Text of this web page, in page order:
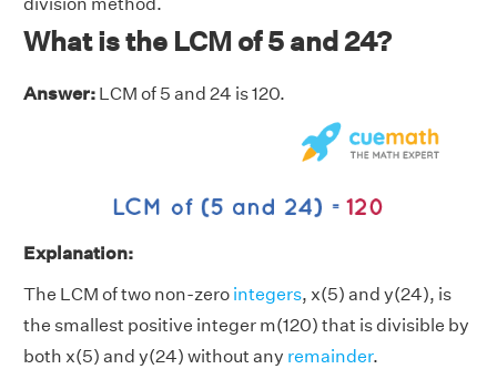
What is the LCM of 5 and 24?
Answer: LCM of 5 and 24 is 120.
Explanation:
The LCM of two non-zero integers, x(5) and y(24), is
the smallest positive integer m(120) that is divisible by
both x(5) and y(24) without any remainder.